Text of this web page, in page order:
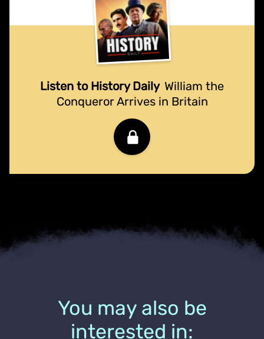
Listen to History Daily William the
Conqueror Arrives in Britain
You may also be
interested in: